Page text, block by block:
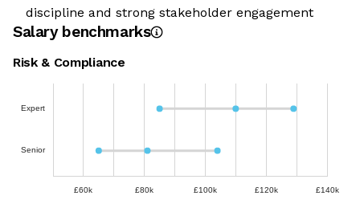
discipline and strong stakeholder engagement
Salary benchmarks
Risk & Compliance
Expert
Senior
£60k £80k £100k £120k £140k